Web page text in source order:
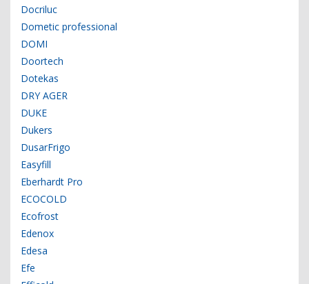
Docriluc
Dometic professional
DOMI
Doortech
Dotekas
DRY AGER
DUKE
Dukers
DusarFrigo
Easyfill
Eberhardt Pro
ECOCOLD
Ecofrost
Edenox
Edesa
Efe